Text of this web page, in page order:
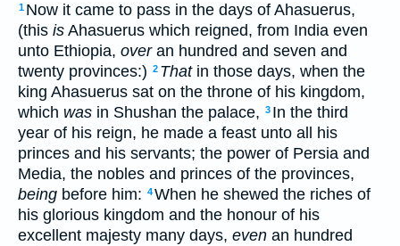
1 Now it came to pass in the days of Ahasuerus,
(this is Ahasuerus which reigned, from India even
unto Ethiopia, overan hundred and seven and
twenty provinces:) 2 Thatin those days, when the
king Ahasuerus sat on the throne of his kingdom,
which was in Shushan the palace, 3 In the third
year of his reign, he made a feast unto all his
princes and his servants; the power of Persia and
Media, the nobles and princes of the provinces,
being before him: 4When he shewed the riches of
his glorious kingdom and the honour of his
excellent majesty many days, even an hundred